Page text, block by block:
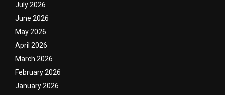
July 2026
June 2026
May 2026
April 2026
March 2026
February 2026
January 2026